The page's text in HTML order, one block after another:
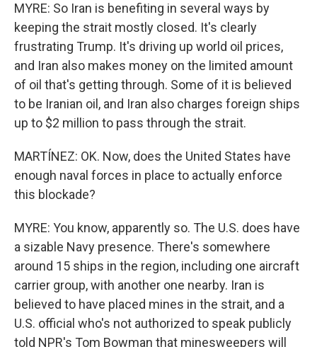
MYRE: So Iran is benefiting in several ways by
keeping the strait mostly closed. It's clearly
frustrating Trump. It's driving up world oil prices,
and Iran also makes money on the limited amount
of oil that's getting through. Some of it is believed
to be Iranian oil, and Iran also charges foreign ships
up to $2 million to pass through the strait.
MARTÍNEZ: OK. Now, does the United States have
enough naval forces in place to actually enforce
this blockade?
MYRE: You know, apparently so. The U.S. does have
a sizable Navy presence. There's somewhere
around 15 ships in the region, including one aircraft
carrier group, with another one nearby. Iran is
believed to have placed mines in the strait, and a
U.S. official who's not authorized to speak publicly
told NPR's Tom Bowman that minesweepers will